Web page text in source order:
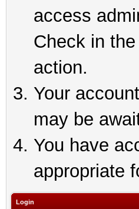
access
Check in
action.
Your
may be
You have
appropriate
Login